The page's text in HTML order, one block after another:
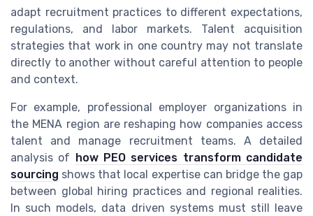
adapt recruitment practices to different expectations,
regulations, and labor markets. Talent acquisition
strategies that work in one country may not translate
directly to another without careful attention to people
and context.
For example, professional employer organizations in
the MENA region are reshaping how companies access
talent and manage recruitment teams. A detailed
analysis of how PEO services transform candidate
sourcing shows that local expertise can bridge the gap
between global hiring practices and regional realities.
In such models, data driven systems must still leave